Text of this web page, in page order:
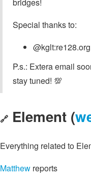
Special thanks to:
P.s.: Extera email
stay tuned! 💯
🔗 Element (
Everything related to
Matthew reports